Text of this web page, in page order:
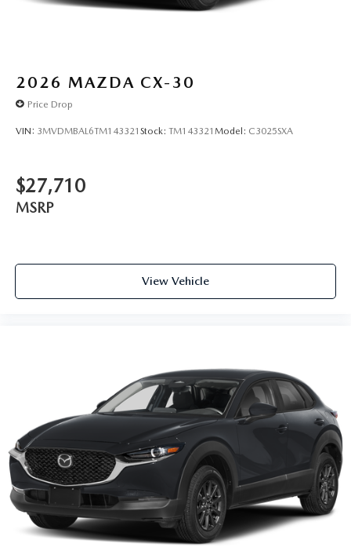
2026 MAZDA CX-30
Price Drop
VIN: 3MVDMBAL6TM143321 Stock: TM143321 Model: C3025SXA
$27,710
MSRP
View Vehicle